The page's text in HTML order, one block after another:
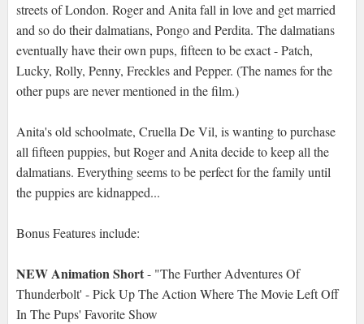
streets of London. Roger and Anita fall in love and get married
and so do their dalmatians, Pongo and Perdita. The dalmatians
eventually have their own pups, fifteen to be exact - Patch,
Lucky, Rolly, Penny, Freckles and Pepper. (The names for the
other pups are never mentioned in the film.)
Anita's old schoolmate, Cruella De Vil, is wanting to purchase
all fifteen puppies, but Roger and Anita decide to keep all the
dalmatians. Everything seems to be perfect for the family until
the puppies are kidnapped...
Bonus Features include:
NEW Animation Short- "The Further Adventures Of
Thunderbolt' - Pick Up The Action Where The Movie Left Off
In The Pups' Favorite Show